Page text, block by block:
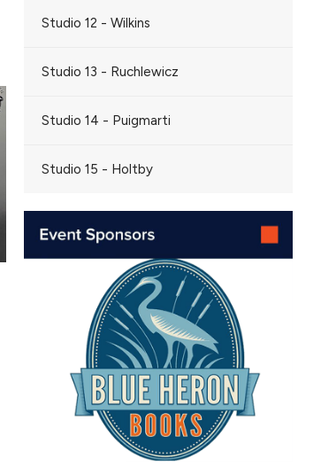
Studio 12 - Wilkins
Studio 13 - Ruchlewicz
Studio 14 - Puigmarti
Studio 15 - Holtby